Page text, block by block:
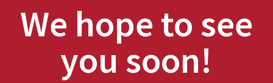
We hope to see
you soon!